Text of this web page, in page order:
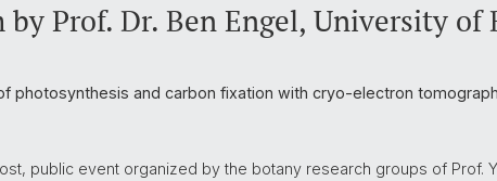
Prof. Dr. Ben Engel, University of
photosynthesis and carbon fixation with cryo-electron
public event organized by the botany research groups of Prof.